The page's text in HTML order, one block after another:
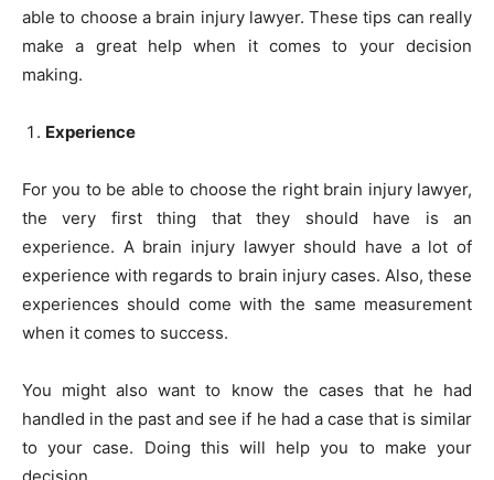
able to choose a brain injury lawyer. These tips can really
make a great help when it comes to your decision
making.
Experience
For you to be able to choose the right brain injury lawyer,
the very first thing that they should have is an
experience. A brain injury lawyer should have a lot of
experience with regards to brain injury cases. Also, these
experiences should come with the same measurement
when it comes to success.
You might also want to know the cases that he had
handled in the past and see if he had a case that is similar
to your case. Doing this will help you to make your